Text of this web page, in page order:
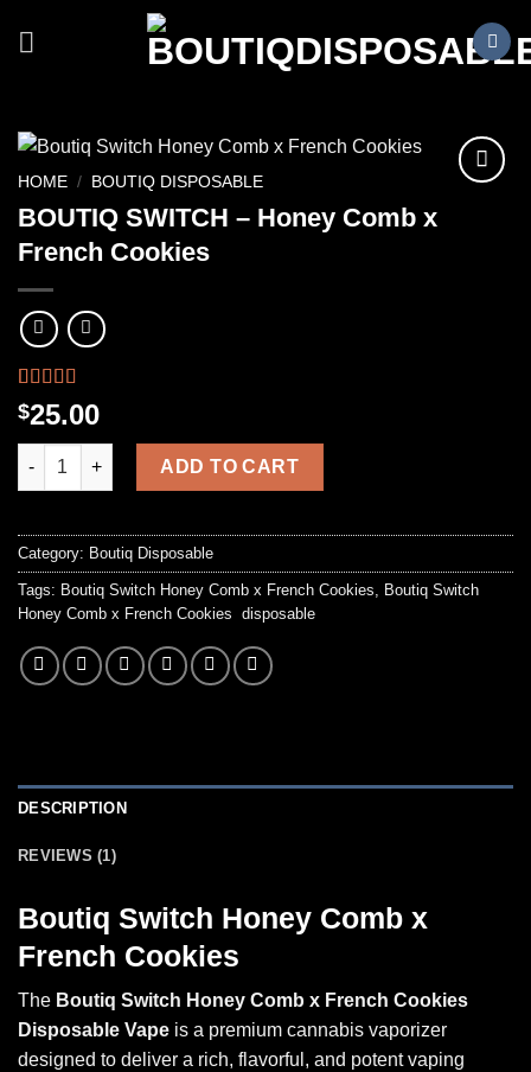
HOME / BOUTIQ DISPOSABLE
BOUTIQ SWITCH – Honey Comb x
French Cookies
Rated
4.00out
of 5
based on
1
$25.00
BOUTIQ SWITCH – Honey Comb x French Cookies quantity
ADD TO CART
Category: Boutiq Disposable
Tags: Boutiq Switch Honey Comb x French Cookies
Boutiq Switch
Honey Comb x French Cookies disposable
DESCRIPTION
REVIEWS (1)
Boutiq Switch Honey Comb x
French Cookies
The Boutiq Switch Honey Comb x French Cookies
Disposable Vape is a premium cannabis vaporizer
designed to deliver a rich, flavorful, and potent vaping